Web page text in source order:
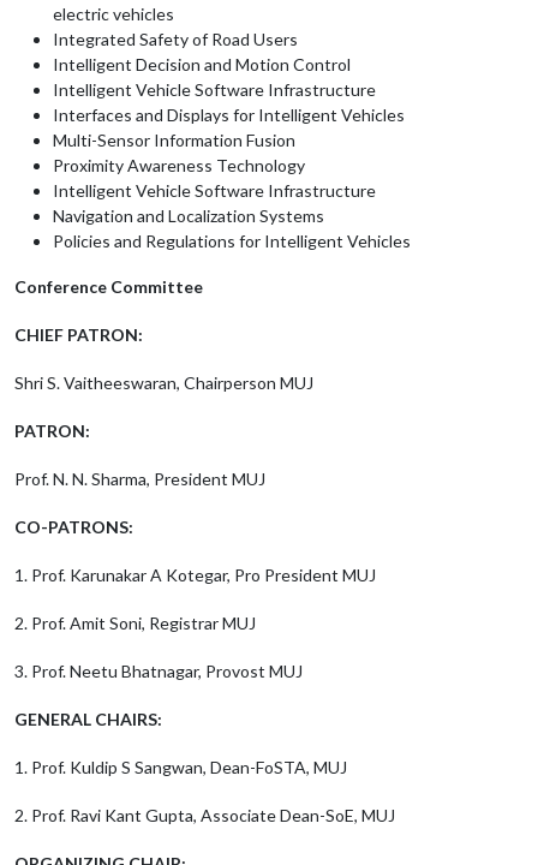
electric vehicles
Integrated Safety of Road Users
Intelligent Decision and Motion Control
Intelligent Vehicle Software Infrastructure
Interfaces and Displays for Intelligent Vehicles
Multi-Sensor Information Fusion
Proximity Awareness Technology
Intelligent Vehicle Software Infrastructure
Navigation and Localization Systems
Policies and Regulations for Intelligent Vehicles
Conference Committee
CHIEF PATRON:
Shri S. Vaitheeswaran, Chairperson MUJ
PATRON:
Prof. N. N. Sharma, President MUJ
CO-PATRONS:
1. Prof. Karunakar A Kotegar, Pro President MUJ
2. Prof. Amit Soni, Registrar MUJ
3. Prof. Neetu Bhatnagar, Provost MUJ
GENERAL CHAIRS:
1. Prof. Kuldip S Sangwan, Dean-FoSTA, MUJ
2. Prof. Ravi Kant Gupta, Associate Dean-SoE, MUJ